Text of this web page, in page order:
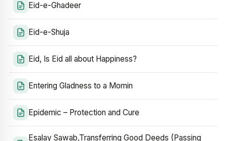
Eid-e-Ghadeer
Eid-e-Shuja
Eid, Is Eid all about Happiness?
Entering Gladness to a Momin
Epidemic – Protection and Cure
Esalay Sawab,Transferring Good Deeds (Passing